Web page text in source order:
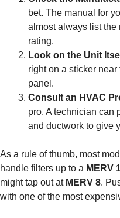
bet. The manual for
almost always list the
rating.
Look on the Unit
right on a sticker
panel.
Consult an HVAC
pro. A technician can
and ductwork to give
As a rule of thumb, most
handle filters up to a MERV
might tap out at MERV 8.
with one of the most